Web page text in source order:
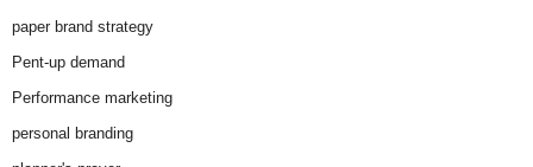
paper brand strategy
Pent-up demand
Performance marketing
personal branding